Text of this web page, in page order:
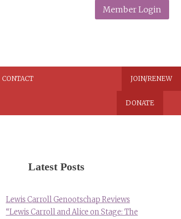
Member Login
CONTACT JOIN/RENEW
DONATE
Latest Posts
Lewis Carroll Genootschap Reviews
“Lewis Carroll and Alice on Stage: The